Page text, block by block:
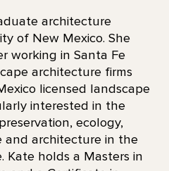
architecture
of New Mexico. She
working in Santa Fe
architecture firms
licensed landscape
interested in the
ecology,
and architecture in the
Kate holds a Masters in